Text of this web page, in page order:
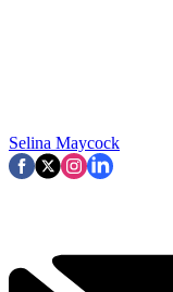
Selina Maycock